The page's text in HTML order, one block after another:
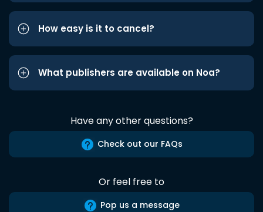
How easy is it to cancel?
What publishers are available on Noa?
Have any other questions?
Check out our FAQs
Or feel free to
Pop us a message